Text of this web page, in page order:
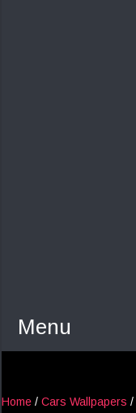
Menu
Home / Cars Wallpapers /